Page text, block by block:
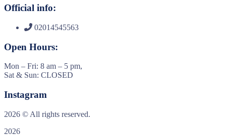
Official info:
02014545563
Open Hours:
Mon – Fri: 8 am – 5 pm,
Sat & Sun: CLOSED
Instagram
2026 © All rights reserved.
2026